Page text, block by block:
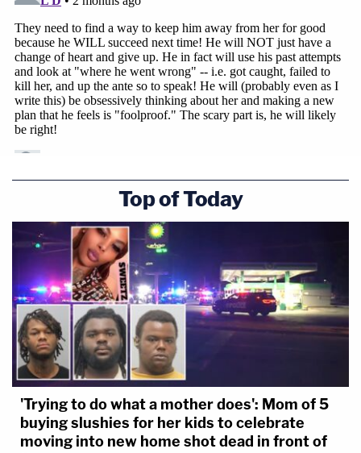
Top of Today
'Trying to do what a mother does': Mom of 5
buying slushies for her kids to celebrate
moving into new home shot dead in front of